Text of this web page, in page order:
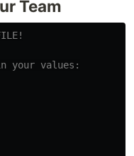
Team
your values: